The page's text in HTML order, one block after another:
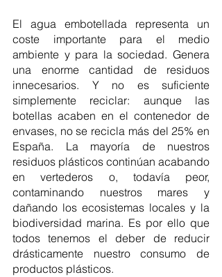
El agua embotellada representa un
coste importante para el medio
ambiente y para la sociedad. Genera
una enorme cantidad de residuos
innecesarios. Y no es suficiente
simplemente reciclar: aunque las
botellas acaben en el contenedor de
envases, no se recicla más del 25% en
España. La mayoría de nuestros
residuos plásticos continúan acabando
en vertederos o, todavía peor,
contaminando nuestros mares y
dañando los ecosistemas locales y la
biodiversidad marina. Es por ello que
todos tenemos el deber de reducir
drásticamente nuestro consumo de
productos plásticos.